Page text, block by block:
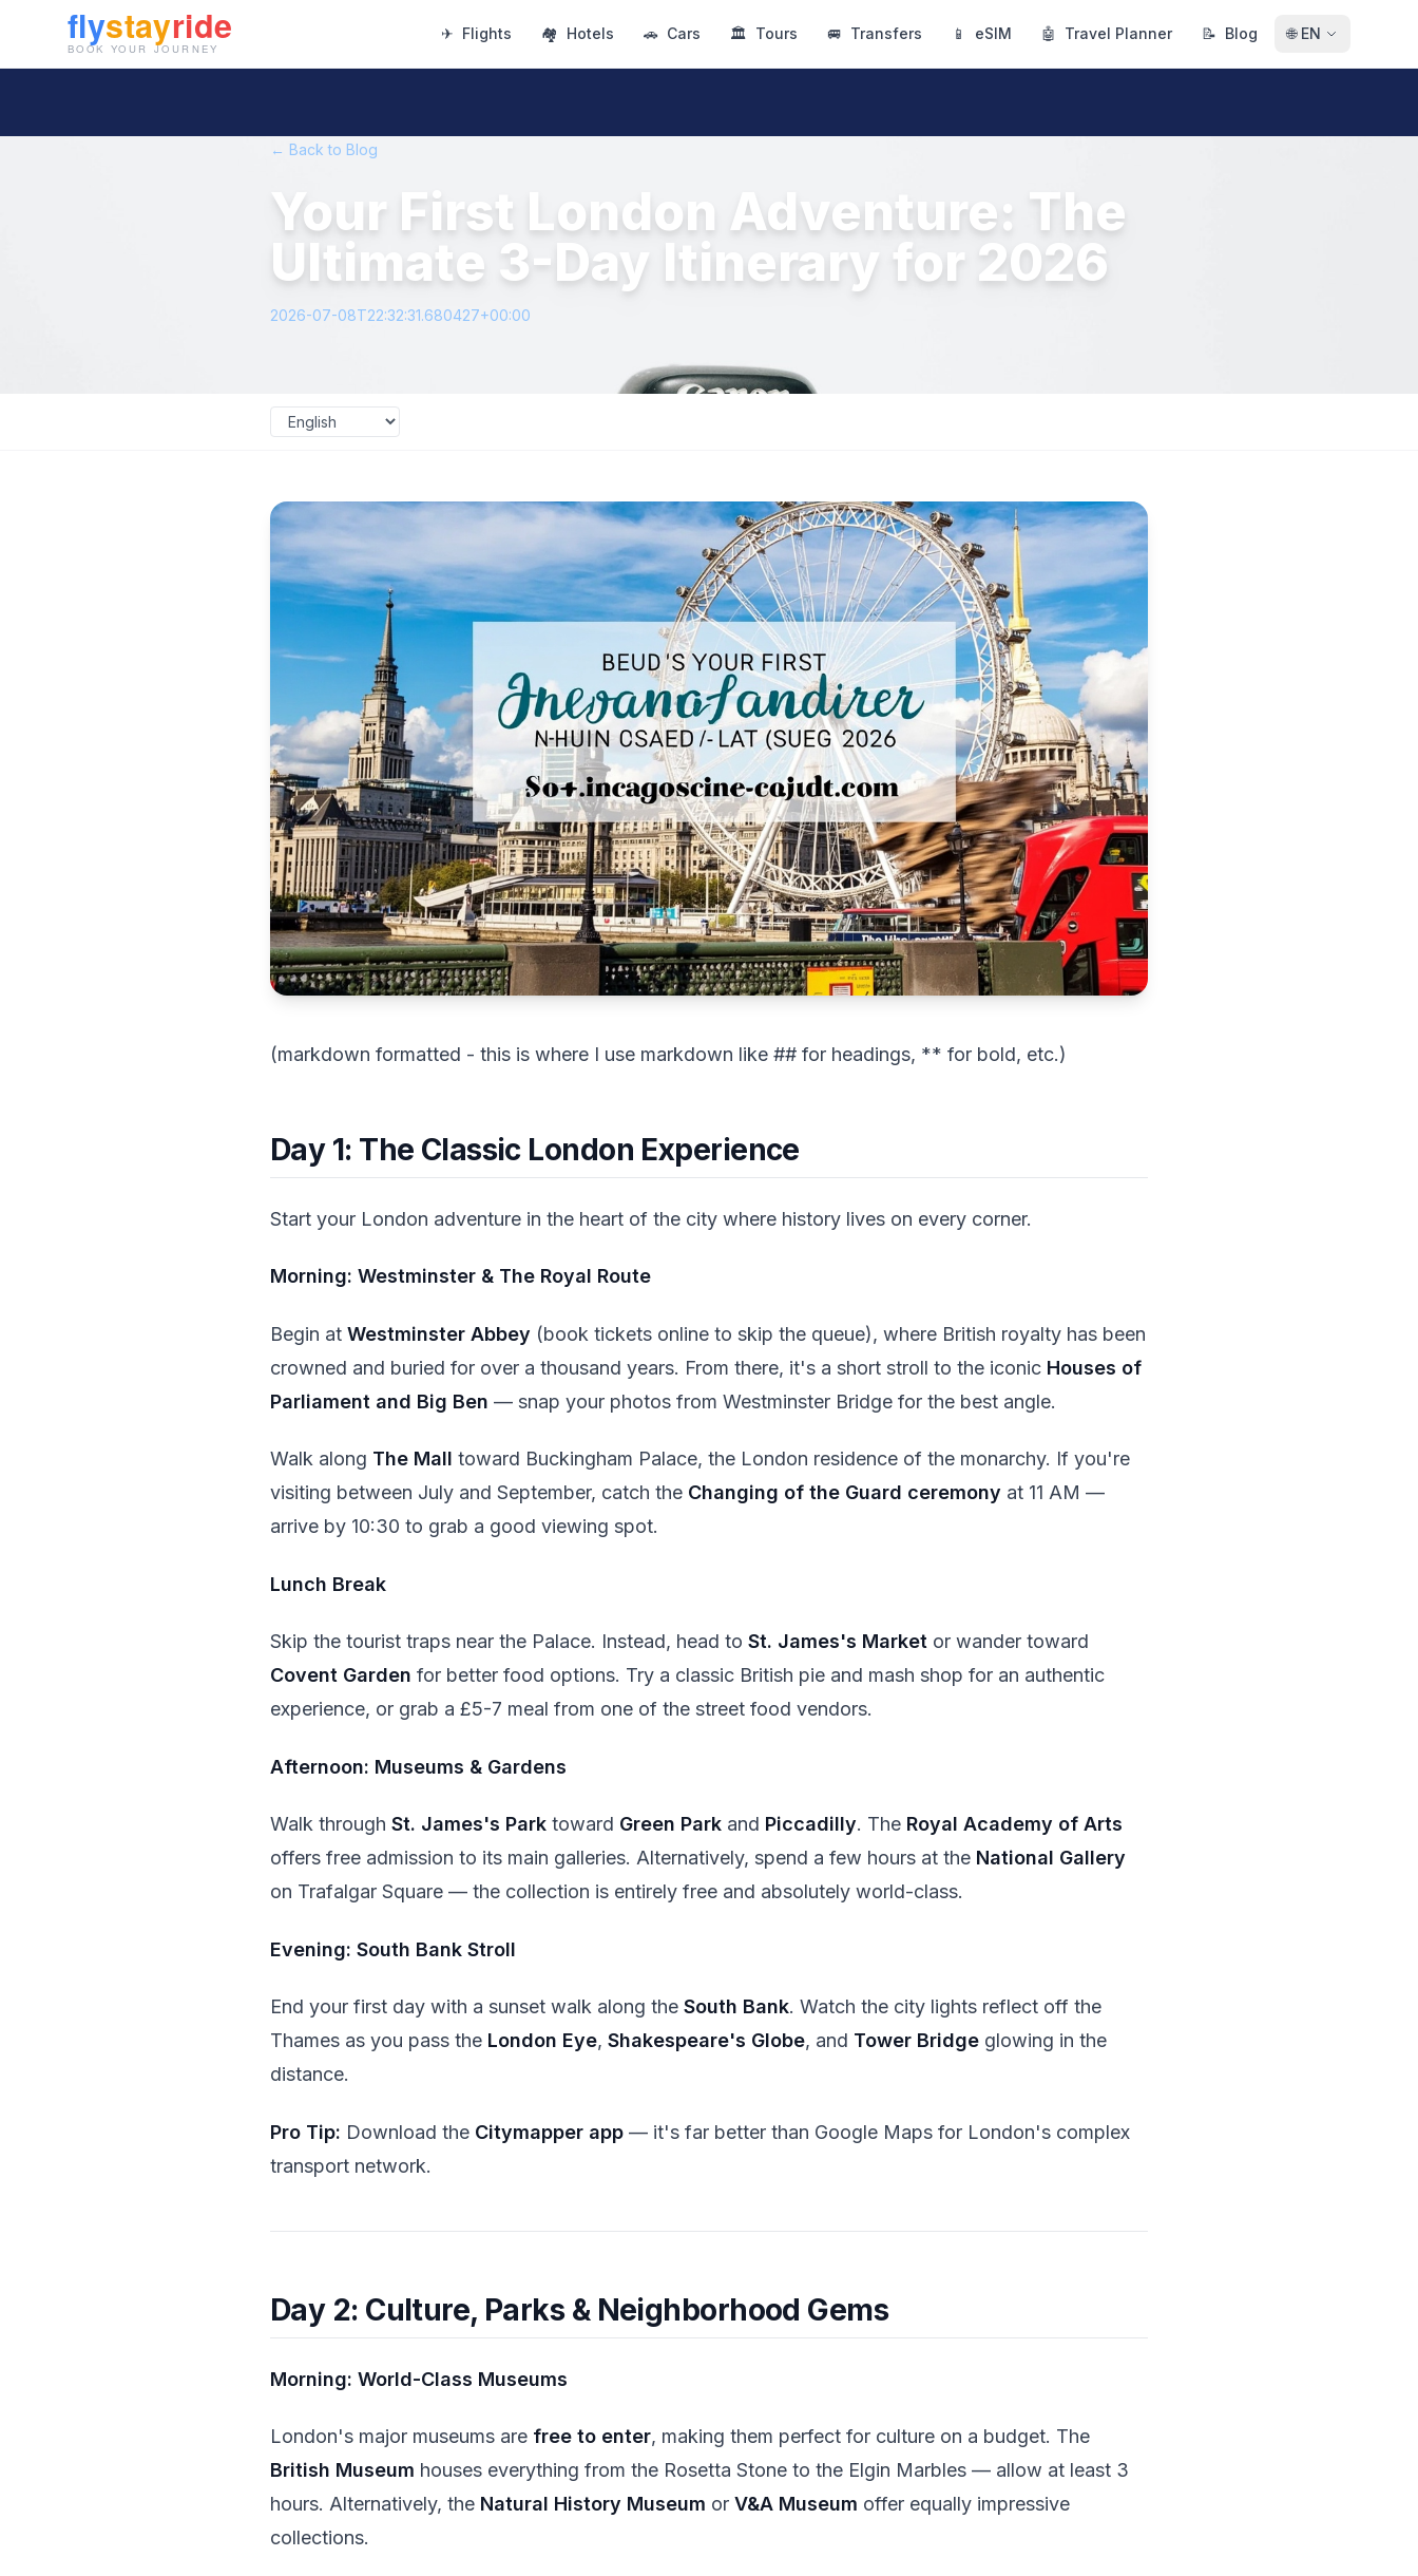
✈ Flights 🏘 Hotels 🚗 Cars 🏛 Tours 🚐 Transfers 📱 eSIM 🤖 Travel Planner 📝 Blog 🌐 EN
← Back to Blog
Your First London Adventure: The
Ultimate 3-Day Itinerary for 2026
2026-07-08T22:32:31.680427+00:00
(markdown formatted - this is where I use markdown like ## for headings, ** for bold, etc.)
Day 1: The Classic London Experience
Start your London adventure in the heart of the city where history lives on every corner.
Morning: Westminster & The Royal Route
Begin at Westminster Abbey (book tickets online to skip the queue), where British royalty has been
crowned and buried for over a thousand years. From there, it's a short stroll to the iconic Houses of
Parliament and Big Ben — snap your photos from Westminster Bridge for the best angle.
Walk along The Mall toward Buckingham Palace, the London residence of the monarchy. If you're
visiting between July and September, catch the Changing of the Guard ceremony at 11 AM —
arrive by 10:30 to grab a good viewing spot.
Lunch Break
Skip the tourist traps near the Palace. Instead, head to St. James's Market or wander toward
Covent Garden for better food options. Try a classic British pie and mash shop for an authentic
experience, or grab a £5-7 meal from one of the street food vendors.
Afternoon: Museums & Gardens
Walk through St. James's Park toward Green Park and Piccadilly. The Royal Academy of Arts
offers free admission to its main galleries. Alternatively, spend a few hours at the National Gallery
on Trafalgar Square — the collection is entirely free and absolutely world-class.
Evening: South Bank Stroll
End your first day with a sunset walk along the South Bank. Watch the city lights reflect off the
Thames as you pass the London Eye, Shakespeare's Globe, and Tower Bridge glowing in the
distance.
Pro Tip: Download the Citymapper app — it's far better than Google Maps for London's complex
transport network.
Day 2: Culture, Parks & Neighborhood Gems
Morning: World-Class Museums
London's major museums are free to enter, making them perfect for culture on a budget. The
British Museum houses everything from the Rosetta Stone to the Elgin Marbles — allow at least 3
hours. Alternatively, the Natural History Museum or V&A Museum offer equally impressive
collections.